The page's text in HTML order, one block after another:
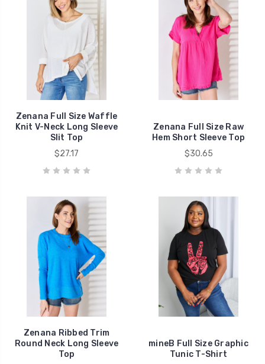
Zenana Full Size Waffle
Knit V-Neck Long Sleeve
Slit Top
$27.17
Zenana Full Size Raw
Hem Short Sleeve Top
$30.65
Zenana Ribbed Trim
Round Neck Long Sleeve
Top
mineB Full Size Graphic
Tunic T-Shirt